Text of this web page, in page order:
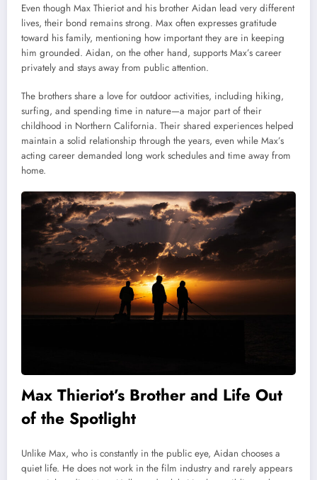
Even though Max Thieriot and his brother Aidan lead very different
lives, their bond remains strong. Max often expresses gratitude
toward his family, mentioning how important they are in keeping
him grounded. Aidan, on the other hand, supports Max’s career
privately and stays away from public attention.
The brothers share a love for outdoor activities, including hiking,
surfing, and spending time in nature—a major part of their
childhood in Northern California. Their shared experiences helped
maintain a solid relationship through the years, even while Max’s
acting career demanded long work schedules and time away from
home.
Max Thieriot’s Brother and Life Out
of the Spotlight
Unlike Max, who is constantly in the public eye, Aidan chooses a
quiet life. He does not work in the film industry and rarely appears